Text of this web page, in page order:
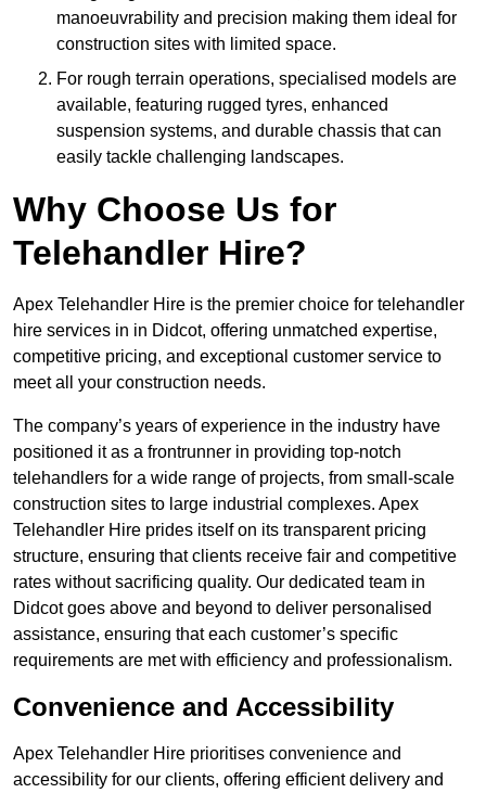
manoeuvrability and precision making them ideal for
construction sites with limited space.
For rough terrain operations, specialised models are
available, featuring rugged tyres, enhanced
suspension systems, and durable chassis that can
easily tackle challenging landscapes.
Why Choose Us for
Telehandler Hire?
Apex Telehandler Hire is the premier choice for telehandler
hire services in in Didcot, offering unmatched expertise,
competitive pricing, and exceptional customer service to
meet all your construction needs.
The company’s years of experience in the industry have
positioned it as a frontrunner in providing top-notch
telehandlers for a wide range of projects, from small-scale
construction sites to large industrial complexes. Apex
Telehandler Hire prides itself on its transparent pricing
structure, ensuring that clients receive fair and competitive
rates without sacrificing quality. Our dedicated team in
Didcot goes above and beyond to deliver personalised
assistance, ensuring that each customer’s specific
requirements are met with efficiency and professionalism.
Convenience and Accessibility
Apex Telehandler Hire prioritises convenience and
accessibility for our clients, offering efficient delivery and